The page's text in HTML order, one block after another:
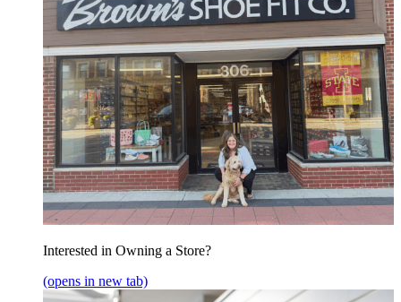
Interested in Owning a Store?
(opens in new tab)